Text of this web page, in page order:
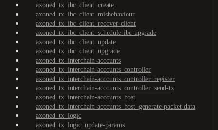
axoned_tx_ibc_client_create
axoned_tx_ibc_client_misbehaviour
axoned_tx_ibc_client_recover-client
axoned_tx_ibc_client_schedule-ibc-upgrade
axoned_tx_ibc_client_update
axoned_tx_ibc_client_upgrade
axoned_tx_interchain-accounts
axoned_tx_interchain-accounts_controller
axoned_tx_interchain-accounts_controller_register
axoned_tx_interchain-accounts_controller_send-tx
axoned_tx_interchain-accounts_host
axoned_tx_interchain-accounts_host_generate-packet-data
axoned_tx_logic
axoned_tx_logic_update-params